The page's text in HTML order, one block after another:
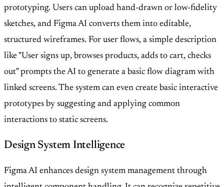
prototyping. Users can upload hand-drawn or low-fidelity
sketches, and Figma AI converts them into editable,
structured wireframes. For user flows, a simple description
like "User signs up, browses products, adds to cart, checks
out" prompts the AI to generate a basic flow diagram with
linked screens. The system can even create basic interactive
prototypes by suggesting and applying common
interactions to static screens.
Design System Intelligence
Figma AI enhances design system management through